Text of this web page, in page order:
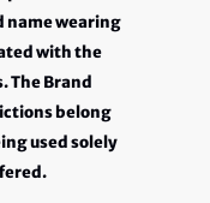
name wearing
with the
The Brand
belong
used solely